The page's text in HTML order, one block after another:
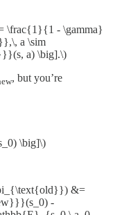
\frac{1}{1 - \gamma}
a \sim
a) \big].\)
, but you’re
\big]\)
&=
-